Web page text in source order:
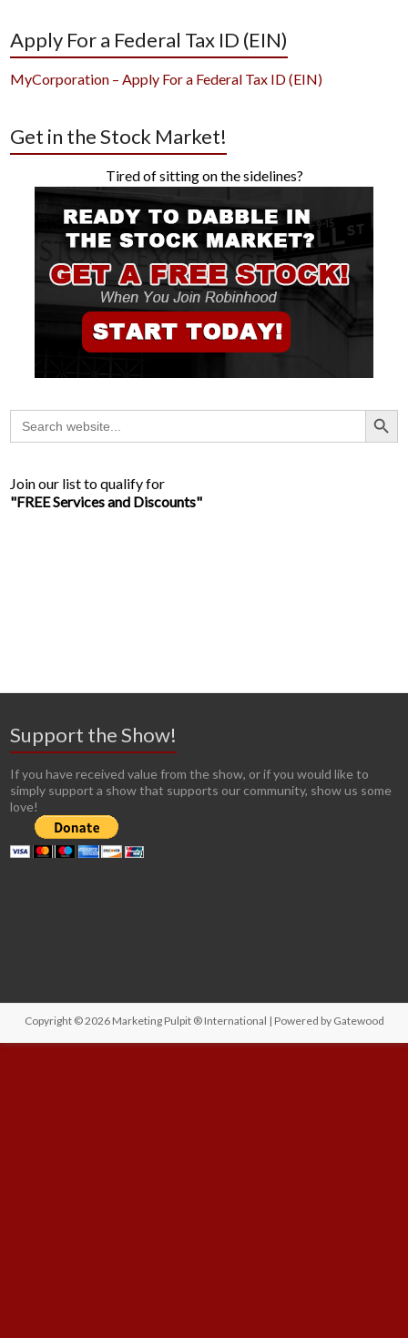
Apply For a Federal Tax ID (EIN)
MyCorporation – Apply For a Federal Tax ID (EIN)
Get in the Stock Market!
Tired of sitting on the sidelines?
Search
for:
Search Button
Join our list to qualify for
"FREE Services and Discounts"
Support the Show!
If you have received value from the show, or if you would like to
simply support a show that supports our community, show us some
love!
Copyright © 2026 Marketing Pulpit ® International | Powered by Gatewood